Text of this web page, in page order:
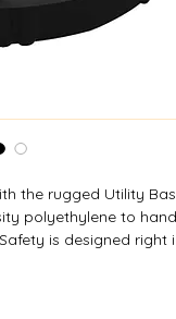
the rugged Utility
polyethylene to
is designed right